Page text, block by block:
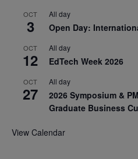
OCT
3
All day
Open Day:
OCT
12
All day
EdTech Week 2026
OCT
27
All day
2026 Symposium &
Graduate Business
View Calendar